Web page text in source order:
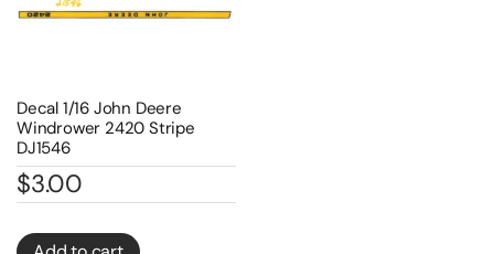
Decal 1/16 John Deere
Windrower 2420 Stripe
DJ1546
$3.00